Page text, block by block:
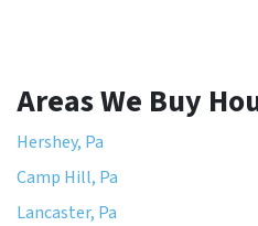
Areas We Buy
Hershey, Pa
Camp Hill, Pa
Lancaster, Pa